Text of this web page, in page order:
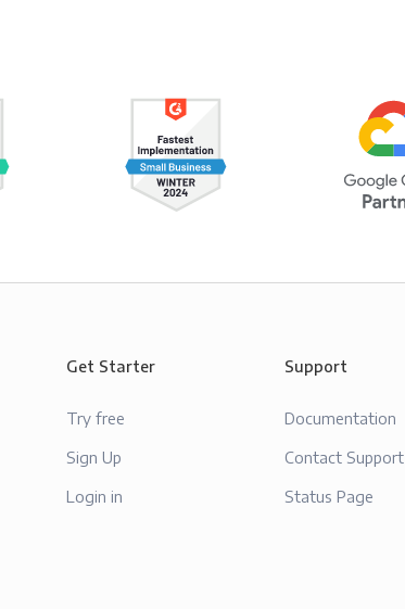
Get Starter
Try free
Sign Up
Login in
Support
Documentation
Contact Support
Status Page